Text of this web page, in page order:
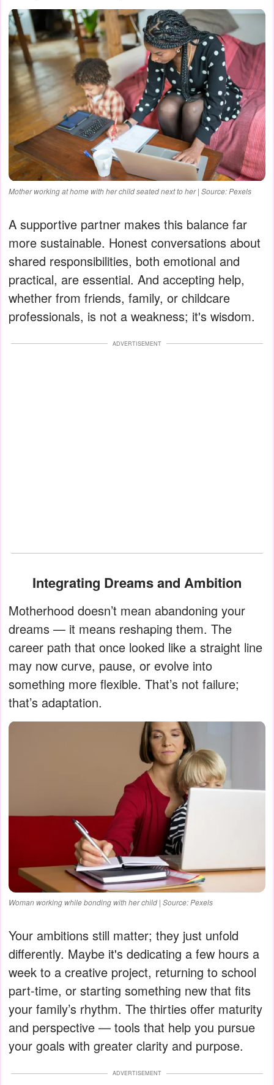
Mother working at home with her child seated next to her | Source: Pexels
A supportive partner makes this balance far
more sustainable. Honest conversations about
shared responsibilities, both emotional and
practical, are essential. And accepting help,
whether from friends, family, or childcare
professionals, is not a weakness; it's wisdom.
ADVERTISEMENT
Integrating Dreams and Ambition
Motherhood doesn’t mean abandoning your
dreams — it means reshaping them. The
career path that once looked like a straight line
may now curve, pause, or evolve into
something more flexible. That’s not failure;
that’s adaptation.
Woman working while bonding with her child | Source: Pexels
Your ambitions still matter; they just unfold
differently. Maybe it's dedicating a few hours a
week to a creative project, returning to school
part-time, or starting something new that fits
your family’s rhythm. The thirties offer maturity
and perspective — tools that help you pursue
your goals with greater clarity and purpose.
ADVERTISEMENT